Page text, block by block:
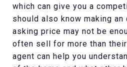
which can give you a
should also know making an
asking price may not be
often sell for more than
agent can help you